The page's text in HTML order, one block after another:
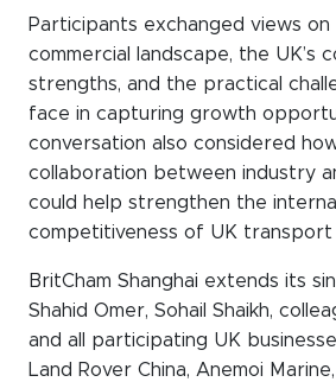
Participants exchanged views
commercial landscape, the UK’s
strengths, and the practical
face in capturing growth
conversation also considered
collaboration between industry
could help strengthen the
competitiveness of UK transport
BritCham Shanghai extends its
Shahid Omer, Sohail Shaikh,
and all participating UK
Land Rover China, Anemoi